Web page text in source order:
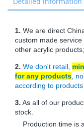
1. We are direct
custom made
other acrylic products;
2. We don't retail,
for any products ,
according to
3. As all of our
stock.
Production time is